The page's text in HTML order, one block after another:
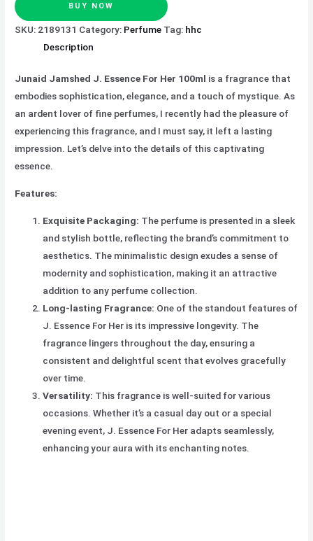
BUY NOW
SKU: 2189131 Category: Perfume Tag: hhc
Description
Junaid Jamshed J. Essence For Her 100ml is a fragrance that
embodies sophistication, elegance, and a touch of mystique. As
an ardent lover of fine perfumes, I recently had the pleasure of
experiencing this fragrance, and I must say, it left a lasting
impression. Let’s delve into the details of this captivating
essence.
Features:
Exquisite Packaging: The perfume is presented in a sleek
and stylish bottle, reflecting the brand’s commitment to
aesthetics. The minimalistic design exudes a sense of
modernity and sophistication, making it an attractive
addition to any perfume collection.
Long-lasting Fragrance: One of the standout features of
J. Essence For Her is its impressive longevity. The
fragrance lingers throughout the day, ensuring a
consistent and delightful scent that evolves gracefully
over time.
Versatility: This fragrance is well-suited for various
occasions. Whether it’s a casual day out or a special
evening event, J. Essence For Her adapts seamlessly,
enhancing your aura with its enchanting notes.